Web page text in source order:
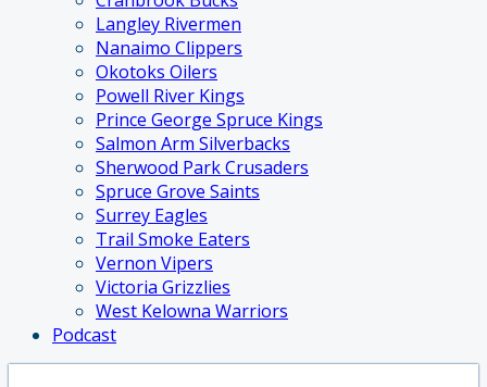
Langley Rivermen
Nanaimo Clippers
Okotoks Oilers
Powell River Kings
Prince George Spruce Kings
Salmon Arm Silverbacks
Sherwood Park Crusaders
Spruce Grove Saints
Surrey Eagles
Trail Smoke Eaters
Vernon Vipers
Victoria Grizzlies
West Kelowna Warriors
Podcast